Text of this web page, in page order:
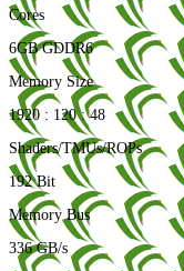
Cores
6GB GDDR6
Memory Size
1920 : 120 : 48
Shaders/TMUs/ROPs
192 Bit
Memory Bus
336 GB/s